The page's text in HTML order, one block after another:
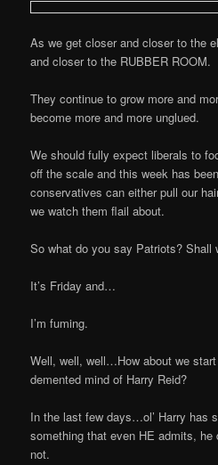
As we get closer and closer to the
and closer to the RUBBER ROOM.
They continue to grow more and
become more and more unglued.
We should fully expect liberals to
off the scale and this week has
conservatives can either pull our
we watch them flail about.
So what do you say Patriots? Shall
It’s Friday and…
I’m fuming.
Well, well, well…How about we
demented mind of Harry Reid?
In the last few days…ol’ Harry has
something that even HE admits, he
not.